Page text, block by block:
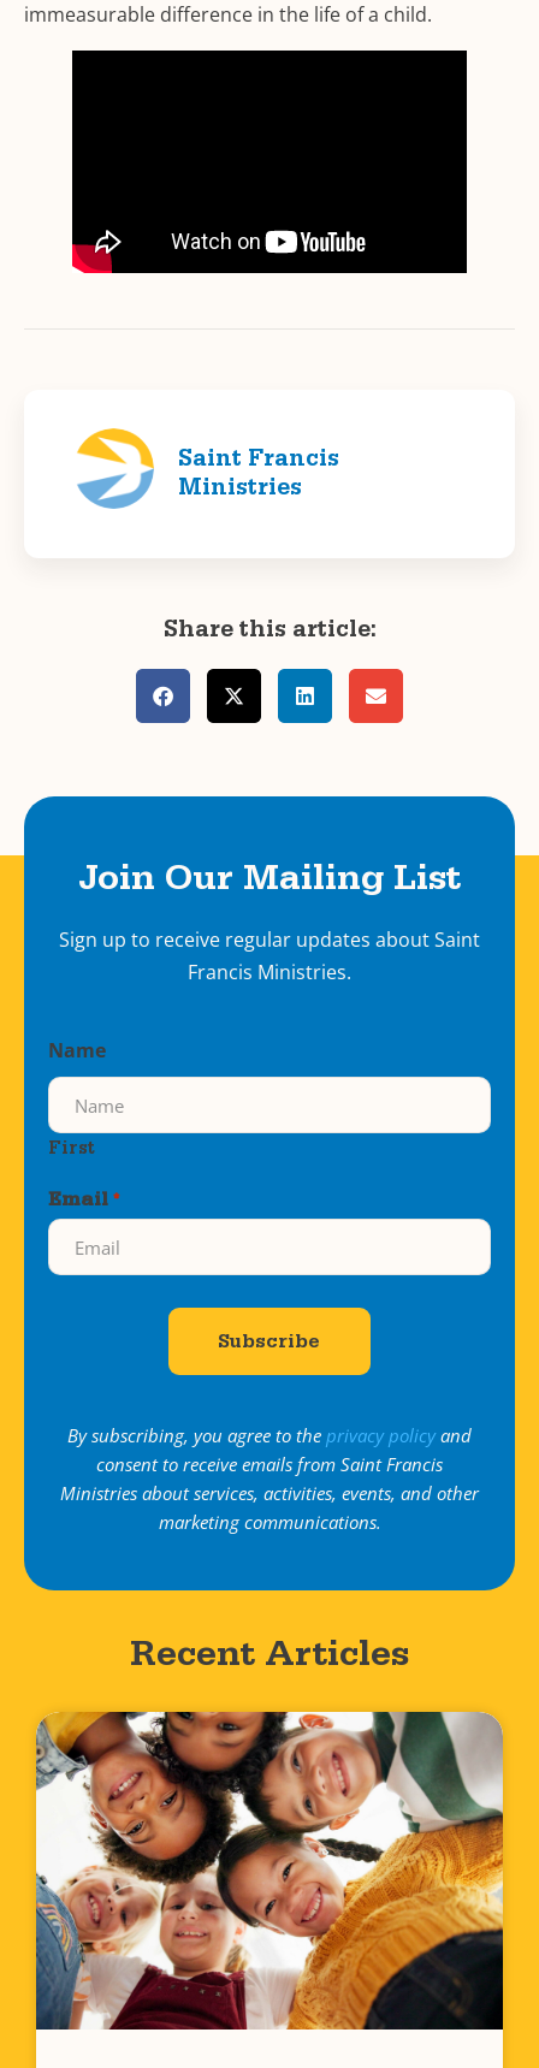
immeasurable difference in the life of a child.
Saint Francis
Ministries
Share this article:
Join Our Mailing List
Sign up to receive regular updates about Saint
Francis Ministries.
Name
First
Email *
By subscribing, you agree to the privacy policyand
consent to receive emails from Saint Francis
Ministries about services, activities, events, and other
marketing communications.
Recent Articles